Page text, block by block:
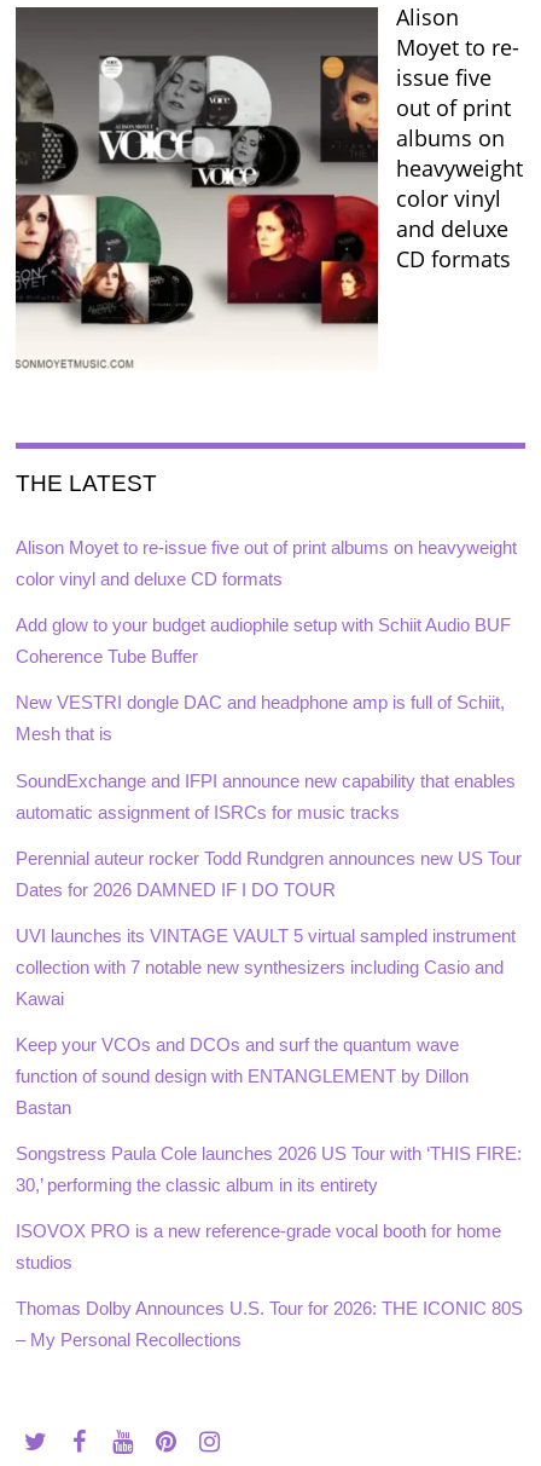
Alison
Moyet to re-
issue five
out of print
albums on
heavyweight
color vinyl
and deluxe
CD formats
THE LATEST
Alison Moyet to re-issue five out of print albums on heavyweight
color vinyl and deluxe CD formats
Add glow to your budget audiophile setup with Schiit Audio BUF
Coherence Tube Buffer
New VESTRI dongle DAC and headphone amp is full of Schiit,
Mesh that is
SoundExchange and IFPI announce new capability that enables
automatic assignment of ISRCs for music tracks
Perennial auteur rocker Todd Rundgren announces new US Tour
Dates for 2026 DAMNED IF I DO TOUR
UVI launches its VINTAGE VAULT 5 virtual sampled instrument
collection with 7 notable new synthesizers including Casio and
Kawai
Keep your VCOs and DCOs and surf the quantum wave
function of sound design with ENTANGLEMENT by Dillon
Bastan
Songstress Paula Cole launches 2026 US Tour with ‘THIS FIRE:
30,’ performing the classic album in its entirety
ISOVOX PRO is a new reference-grade vocal booth for home
studios
Thomas Dolby Announces U.S. Tour for 2026: THE ICONIC 80S
– My Personal Recollections